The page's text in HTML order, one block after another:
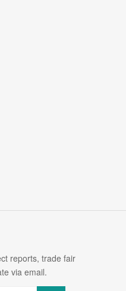
reports, trade fair
via email.